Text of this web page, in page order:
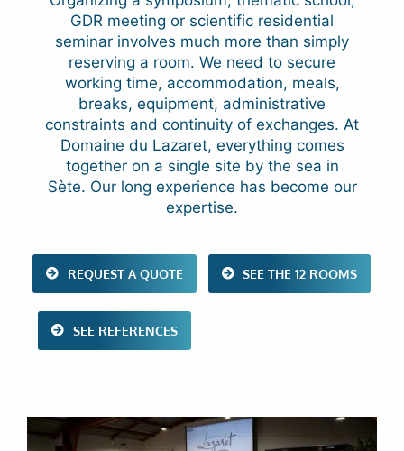
GDR meeting or scientific residential
seminar involves much more than simply
reserving a room. We need to secure
working time, accommodation, meals,
breaks, equipment, administrative
constraints and continuity of exchanges. At
Domaine du Lazaret, everything comes
together on a single site by the sea in
Sète. Our long experience has become our
expertise.
REQUEST A QUOTE SEE THE 12 ROOMS
SEE REFERENCES